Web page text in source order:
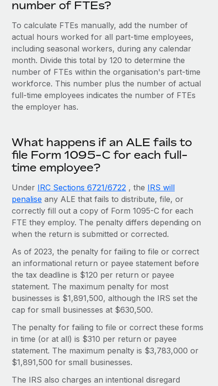
number of FTEs?
To calculate FTEs manually, add the number of
actual hours worked for all part-time employees,
including seasonal workers, during any calendar
month. Divide this total by 120 to determine the
number of FTEs within the organisation's part-time
workforce. This number plus the number of actual
full-time employees indicates the number of FTEs
the employer has.
What happens if an ALE fails to
file Form 1095-C for each full-
time employee?
Under IRC Sections 6721/6722 , the IRS will
penalise any ALE that fails to distribute, file, or
correctly fill out a copy of Form 1095-C for each
FTE they employ. The penalty differs depending on
when the return is submitted or corrected.
As of 2023, the penalty for failing to file or correct
an informational return or payee statement before
the tax deadline is $120 per return or payee
statement. The maximum penalty for most
businesses is $1,891,500, although the IRS set the
cap for small businesses at $630,500.
The penalty for failing to file or correct these forms
in time (or at all) is $310 per return or payee
statement. The maximum penalty is $3,783,000 or
$1,891,500 for small businesses.
The IRS also charges an intentional disregard